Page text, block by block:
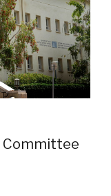
Committee